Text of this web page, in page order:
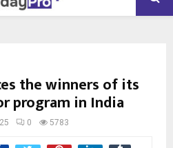
the winners of its
program in India
0 5783